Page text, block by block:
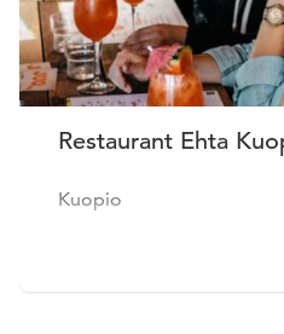
Restaurant Ehta
Kuopio